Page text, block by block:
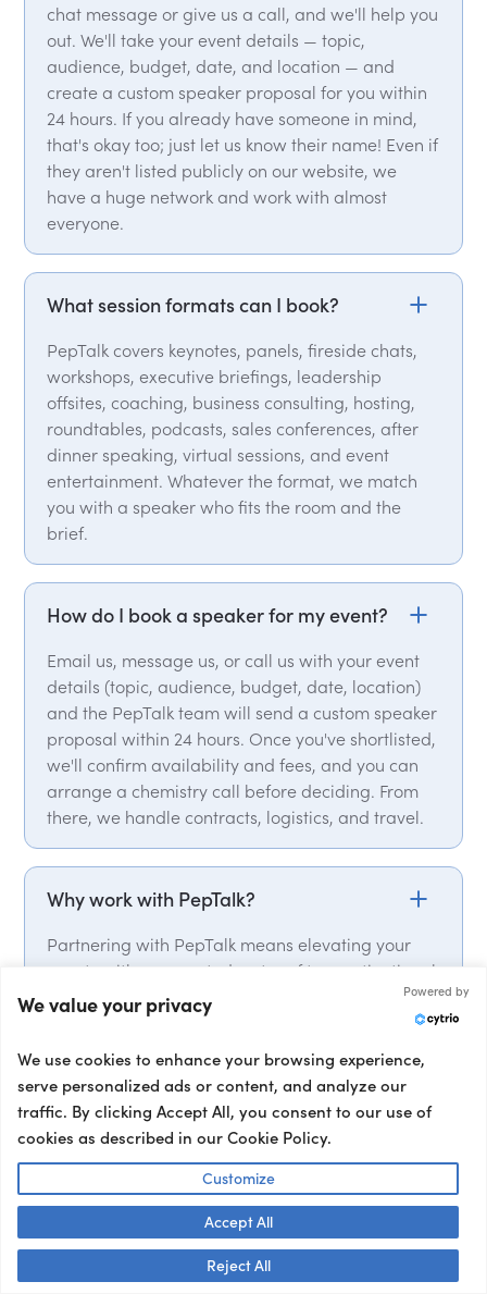
chat message or give us a call, and we'll help you
out. We'll take your event details — topic,
audience, budget, date, and location — and
create a custom speaker proposal for you within
24 hours. If you already have someone in mind,
that's okay too; just let us know their name! Even if
they aren't listed publicly on our website, we
have a huge network and work with almost
everyone.
What session formats can I book?
PepTalk covers keynotes, panels, fireside chats,
workshops, executive briefings, leadership
offsites, coaching, business consulting, hosting,
roundtables, podcasts, sales conferences, after
dinner speaking, virtual sessions, and event
entertainment. Whatever the format, we match
you with a speaker who fits the room and the
brief.
How do I book a speaker for my event?
Email us, message us, or call us with your event
details (topic, audience, budget, date, location)
and the PepTalk team will send a custom speaker
proposal within 24 hours. Once you've shortlisted,
we'll confirm availability and fees, and you can
arrange a chemistry call before deciding. From
there, we handle contracts, logistics, and travel.
Why work with PepTalk?
Partnering with PepTalk means elevating your
events with our curated roster of top motivational
speakers, industry experts, delivering punchy
keynotes that leave a lasting impact. From talent
selection, to contracts and logistics, we handle it
all. We have global expert network, with over
15,000 speakers from over 50 countries on our
roster. We also provide a full range of talent, from
event hosts and moderators to interviewers and
corporate entertainment, ensuring your event’s
success from start to finish.
Talk to us! 👋
We value your privacy
Powered by
We use cookies to enhance your browsing experience,
serve personalized ads or content, and analyze our
traffic. By clicking Accept All, you consent to our use of
cookies as described in our Cookie Policy.
Customize
Reject All
Accept All